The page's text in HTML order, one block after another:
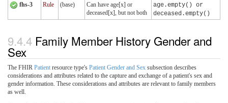
fhs-3
Rule (base)
Can have age[x] or
deceased[x], but not both
age.empty() or
deceased.empty()
9.4.4 Family Member History Gender and
Sex
The FHIR Patient resource type's Patient Gender and Sex subsection describes
considerations and attributes related to the capture and exchange of a patient's sex and
gender information. These considerations and attributes are relevant to family members
as well.